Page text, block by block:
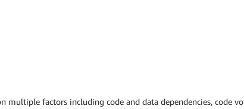
multiple factors including code and data dependencies, code